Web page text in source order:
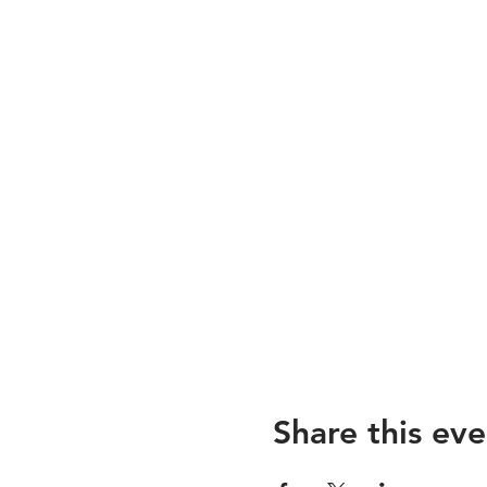
Share this